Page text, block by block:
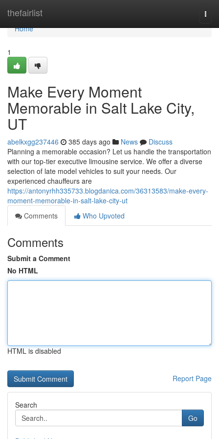
thefairlist
Home
Home
1
Make Every Moment
Memorable in Salt Lake City,
UT
abelkxgg237446 385 days ago News
Discuss
Planning a memorable occasion? Let us handle the transportation
with our top-tier executive limousine service. We offer a diverse
selection of late model vehicles to suit your needs. Our
experienced chauffeurs are
https://antonyrhh335733.blogdanica.com/36313583/make-every-
moment-memorable-in-salt-lake-city-ut
Comments
Who Upvoted
Comments
Submit a Comment
No HTML
HTML is disabled
Report Page
Search
Go